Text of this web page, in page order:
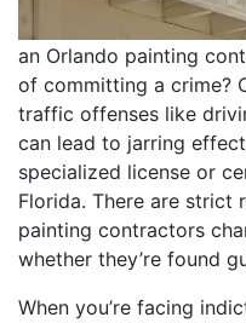
an Orlando painting
of committing a crime?
traffic offenses like
can lead to jarring
specialized license or
Florida. There are
painting contractors
whether they’re found
When you’re facing